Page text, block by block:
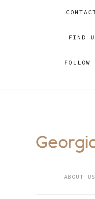
FIND
ABOUT US